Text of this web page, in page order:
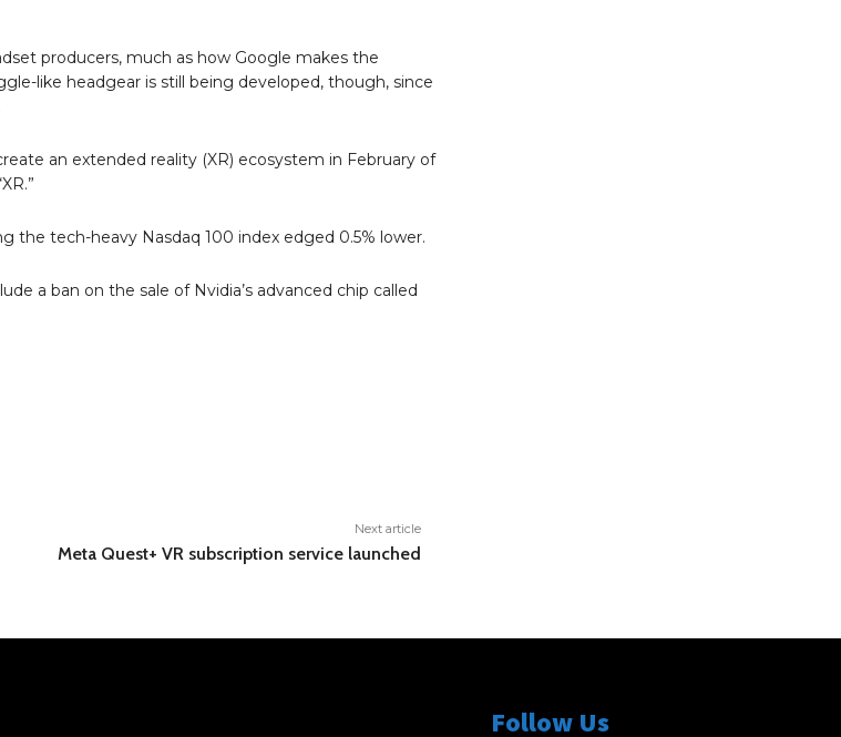
producers, much as how Google makes the
like headgear is still being developed, though, since
an extended reality (XR) ecosystem in February of
the tech-heavy Nasdaq 100 index edged 0.5% lower.
a ban on the sale of Nvidia’s advanced chip called
Next article
Meta Quest+ VR subscription service launched
Follow Us